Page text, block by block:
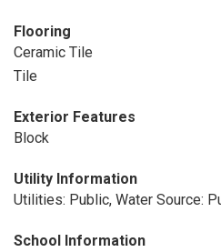
Flooring
Ceramic Tile
Tile
Exterior Features
Block
Utility Information
Utilities: Public, Water Source:
School Information